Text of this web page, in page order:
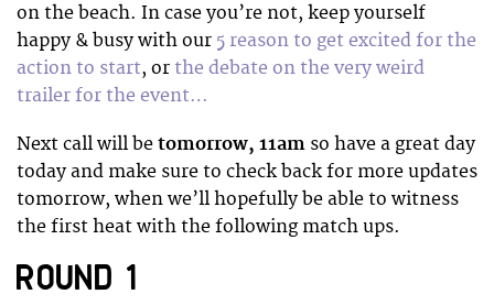
on the beach. In case you’re not, keep yourself
happy & busy with our 5 reason to get excited for the
action to start, or the debate on the very weird
trailer for the event…
Next call will be tomorrow, 11am so have a great day
today and make sure to check back for more updates
tomorrow, when we’ll hopefully be able to witness
the first heat with the following match ups.
ROUND 1